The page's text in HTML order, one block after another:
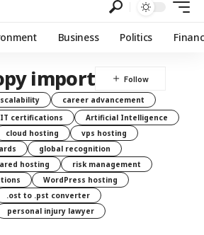
Business Politics
import
scalability
career advancement
IT certifications
Artificial Intelligence
cloud hosting
vps hosting
global recognition
hosting
risk management
WordPress hosting
.ost to .pst converter
personal injury lawyer